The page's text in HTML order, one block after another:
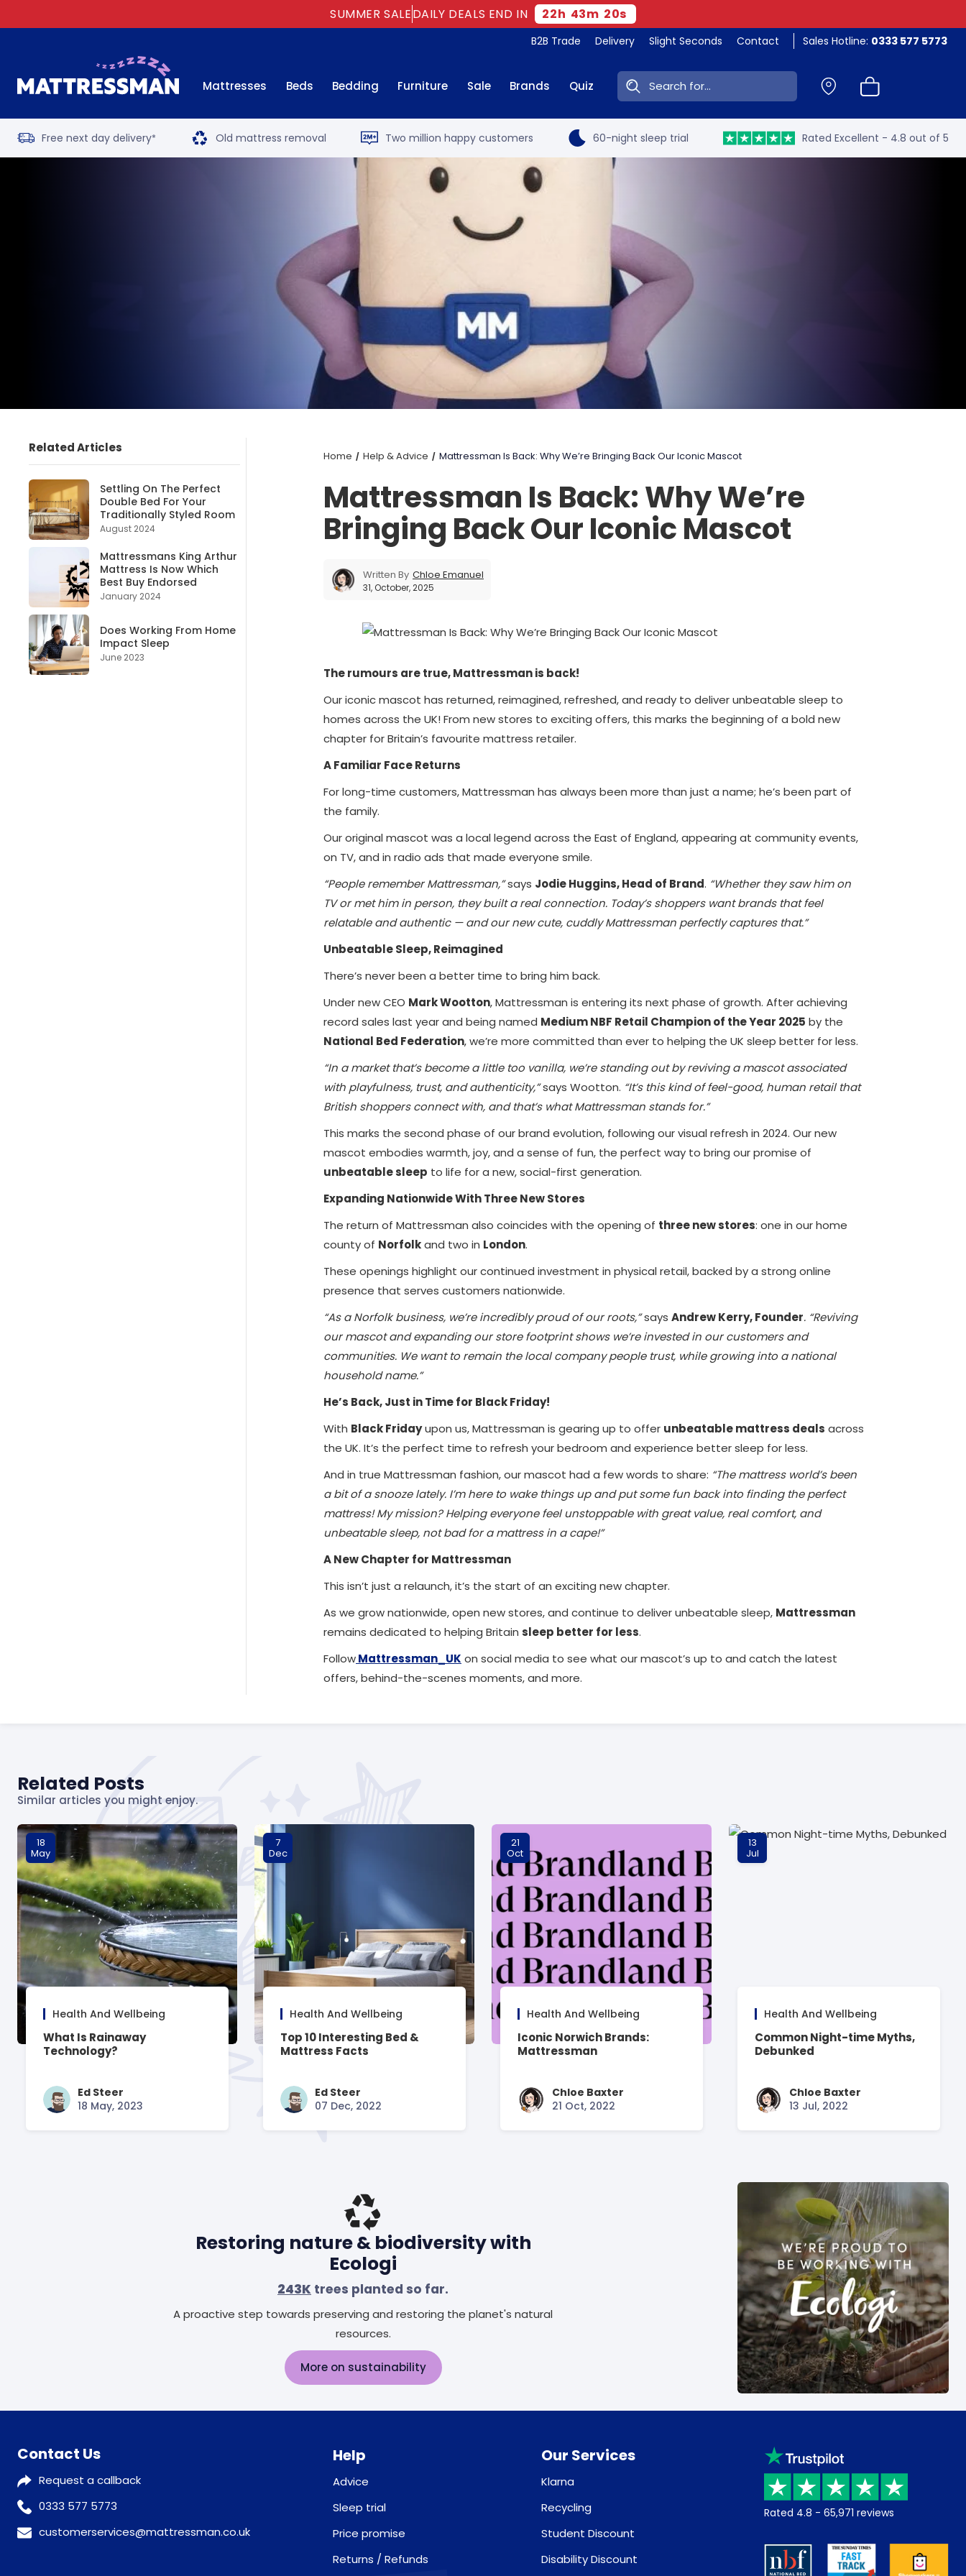
SUMMER SALEDAILY DEALS END IN 22h 43m 19s
B2B Trade Delivery Slight Seconds Contact Sales Hotline: 0333 577 5773
Mattresses Beds Bedding Furniture Sale Brands Quiz Search:
Free next day delivery* Old mattress removal Two million happy customers 60-night sleep trial Rated Excellent - 4.8 out of 5
Related Articles
Settling On The Perfect
Double Bed For Your
Traditionally Styled Room
August 2024
Mattressmans King Arthur
Mattress Is Now Which
Best Buy Endorsed
January 2024
Does Working From Home
Impact Sleep
June 2023
Home Help & Advice Mattressman Is Back: Why We’re Bringing Back Our Iconic Mascot
Mattressman Is Back: Why We’re
Bringing Back Our Iconic Mascot
Written By Chloe Emanuel
31, October, 2025
The rumours are true, Mattressman is back!
Our iconic mascot has returned, reimagined, refreshed, and ready to deliver unbeatable sleep to
homes across the UK! From new stores to exciting offers, this marks the beginning of a bold new
chapter for Britain’s favourite mattress retailer.
A Familiar Face Returns
For long-time customers, Mattressman has always been more than just a name; he’s been part of
the family.
Our original mascot was a local legend across the East of England, appearing at community events,
on TV, and in radio ads that made everyone smile.
“People remember Mattressman,”says Jodie Huggins, Head of Brand. “Whether they saw him on
TV or met him in person, they built a real connection. Today’s shoppers want brands that feel
relatable and authentic — and our new cute, cuddly Mattressman perfectly captures that.”
Unbeatable Sleep, Reimagined
There’s never been a better time to bring him back.
Under new CEO Mark Wootton, Mattressman is entering its next phase of growth. After achieving
record sales last year and being named Medium NBF Retail Champion of the Year 2025 by the
National Bed Federation, we’re more committed than ever to helping the UK sleep better for less.
“In a market that’s become a little too vanilla, we’re standing out by reviving a mascot associated
with playfulness, trust, and authenticity,”says Wootton. “It’s this kind of feel-good, human retail that
British shoppers connect with, and that’s what Mattressman stands for.”
This marks the second phase of our brand evolution, following our visual refresh in 2024. Our new
mascot embodies warmth, joy, and a sense of fun, the perfect way to bring our promise of
unbeatable sleep to life for a new, social-first generation.
Expanding Nationwide With Three New Stores
The return of Mattressman also coincides with the opening of three new stores: one in our home
county of Norfolkand two in London.
These openings highlight our continued investment in physical retail, backed by a strong online
presence that serves customers nationwide.
“As a Norfolk business, we’re incredibly proud of our roots,”says Andrew Kerry, Founder. “Reviving
our mascot and expanding our store footprint shows we’re invested in our customers and
communities. We want to remain the local company people trust, while growing into a national
household name.”
He’s Back, Just in Time for Black Friday!
With Black Fridayupon us, Mattressman is gearing up to offer unbeatable mattress deals across
the UK. It’s the perfect time to refresh your bedroom and experience better sleep for less.
And in true Mattressman fashion, our mascot had a few words to share: “The mattress world’s been
a bit of a snooze lately. I’m here to wake things up and put some fun back into finding the perfect
mattress! My mission? Helping everyone feel unstoppable with great value, real comfort, and
unbeatable sleep, not bad for a mattress in a cape!”
A New Chapter for Mattressman
This isn’t just a relaunch, it’s the start of an exciting new chapter.
As we grow nationwide, open new stores, and continue to deliver unbeatable sleep, Mattressman
remains dedicated to helping Britain sleep better for less.
FollowMattressman_UK on social media to see what our mascot’s up to and catch the latest
offers, behind-the-scenes moments, and more.
Related Posts
Similar articles you might enjoy.
18
May
Health And Wellbeing
What Is Rainaway
Technology?
Ed Steer
18 May, 2023
7
Dec
Health And Wellbeing
Top 10 Interesting Bed &
Mattress Facts
Ed Steer
07 Dec, 2022
21
Oct
Health And Wellbeing
Iconic Norwich Brands:
Mattressman
Chloe Baxter
21 Oct, 2022
13
Jul
Health And Wellbeing
Common Night-time Myths,
Debunked
Chloe Baxter
13 Jul, 2022
Restoring nature & biodiversity with
Ecologi
243K trees planted so far.
A proactive step towards preserving and restoring the planet's natural
resources.
More on sustainability
Contact Us
Request a callback
0333 577 5773
customerservices@mattressman.co.uk
Help
Advice
Sleep trial
Price promise
Returns / Refunds
Our Services
Klarna
Recycling
Student Discount
Disability Discount
Rated 4.8 - 65,971 reviews